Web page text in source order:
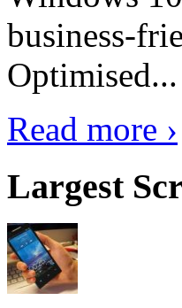
business-
Optimised...
Read more ›
Largest